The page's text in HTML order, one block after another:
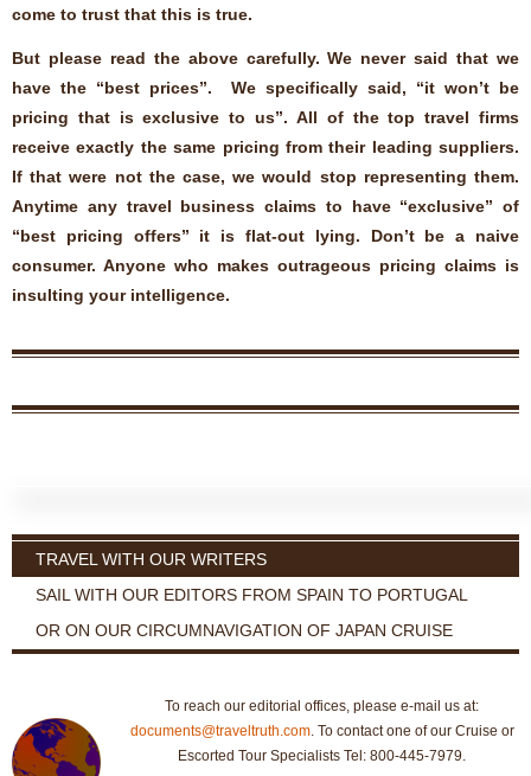
come to trust that this is true.
But please read the above carefully. We never said that we
have the “best prices”. We specifically said, “it won’t be
pricing that is exclusive to us”. All of the top travel firms
receive exactly the same pricing from their leading suppliers.
If that were not the case, we would stop representing them.
Anytime any travel business claims to have “exclusive” of
“best pricing offers” it is flat-out lying. Don’t be a naive
consumer. Anyone who makes outrageous pricing claims is
insulting your intelligence.
TRAVEL WITH OUR WRITERS
SAIL WITH OUR EDITORS FROM SPAIN TO PORTUGAL
OR ON OUR CIRCUMNAVIGATION OF JAPAN CRUISE
To reach our editorial offices, please e-mail us at:
documents@traveltruth.com. To contact one of our Cruise or
Escorted Tour Specialists Tel: 800-445-7979.